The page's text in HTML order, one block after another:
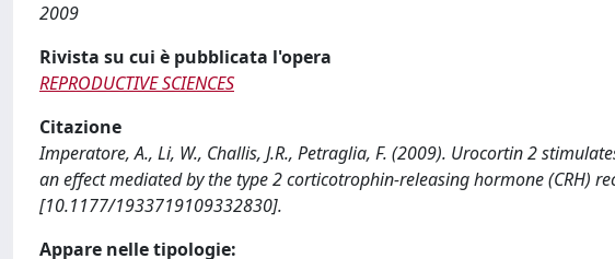
2009
Rivista su cui è pubblicata l'opera
REPRODUCTIVE SCIENCES
Citazione
Imperatore, A., Li, W., Challis, J.R., Petraglia, F. (2009). Urocortin 2
an effect mediated by the type 2 corticotrophin-releasing hormone (CRH)
[10.1177/1933719109332830].
Appare nelle tipologie: